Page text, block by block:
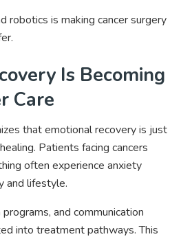
robotics is making cancer surgery
Is Becoming
Care
that emotional recovery is just
Patients facing cancers
often experience anxiety
and lifestyle.
and communication
into treatment pathways. This